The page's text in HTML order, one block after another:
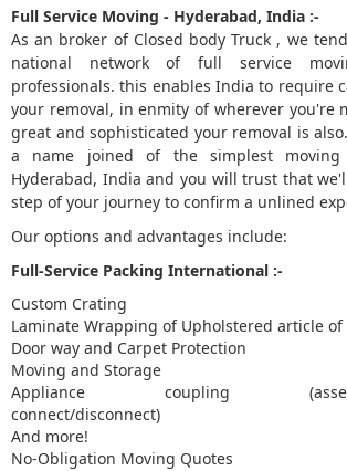
Full Service Moving - Hyderabad, India :-
As an broker of Closed body Truck , we
national network of full service
professionals. this enables India to require
your removal, in enmity of wherever you're
great and sophisticated your removal is
a name joined of the simplest moving
Hyderabad, India and you will trust that
step of your journey to confirm a unlined
Our options and advantages include:
Full-Service Packing International :-
Custom Crating
Laminate Wrapping of Upholstered article
Door way and Carpet Protection
Moving and Storage
Appliance coupling
connect/disconnect)
And more!
No-Obligation